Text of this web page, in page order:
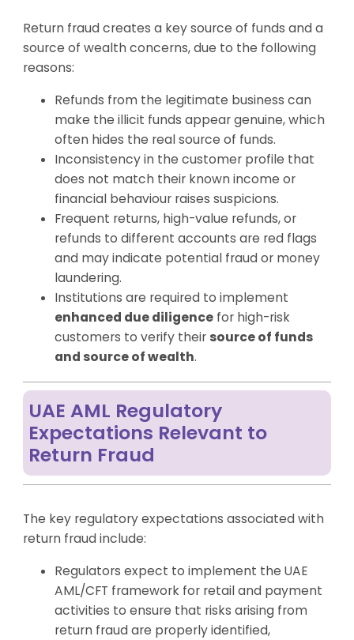
Return fraud creates a key source of funds and a
source of wealth concerns, due to the following
reasons:
Refunds from the legitimate business can
make the illicit funds appear genuine, which
often hides the real source of funds.
Inconsistency in the customer profile that
does not match their known income or
financial behaviour raises suspicions.
Frequent returns, high-value refunds, or
refunds to different accounts are red flags
and may indicate potential fraud or money
laundering.
Institutions are required to implement
enhanced due diligencefor high-risk
customers to verify their source of funds
and source of wealth.
UAE AML Regulatory
Expectations Relevant to
Return Fraud
The key regulatory expectations associated with
return fraud include:
Regulators expect to implement the UAE
AML/CFT framework for retail and payment
activities to ensure that risks arising from
return fraud are properly identified,